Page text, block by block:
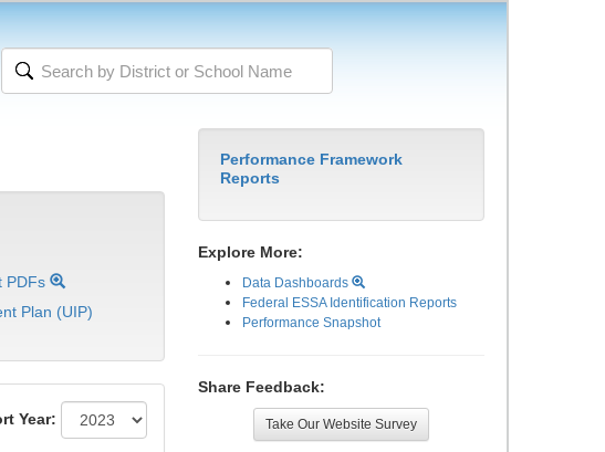
PDFs
Plan (UIP)
Year:
Performance Framework
Reports
Explore More:
Data Dashboards
Federal ESSA Identification Reports
Performance Snapshot
Share Feedback:
Take Our Website Survey